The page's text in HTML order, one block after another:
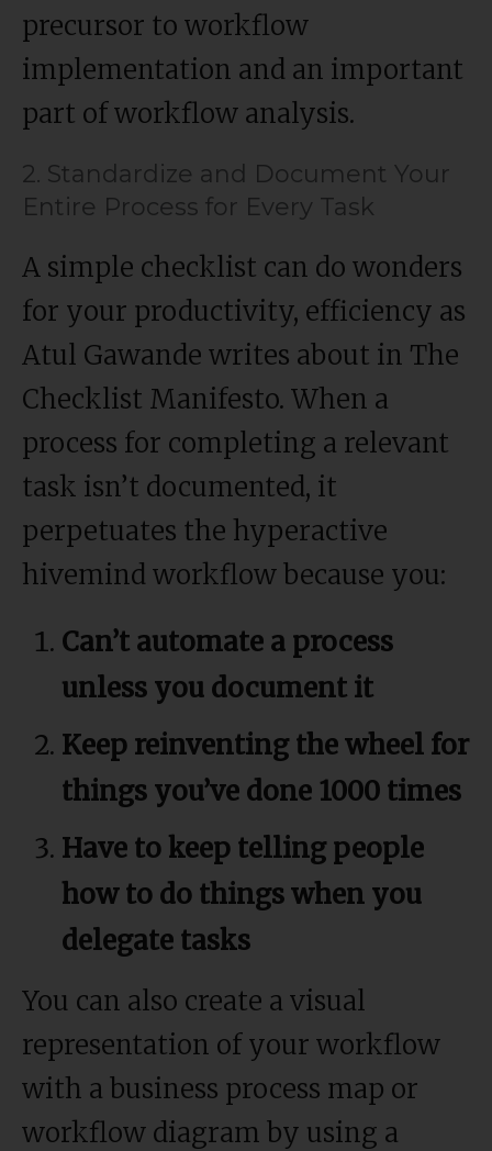
precursor to workflow
implementation and an important
part of workflow analysis.
2. Standardize and Document Your
Entire Process for Every Task
A simple checklist can do wonders
for your productivity, efficiency as
Atul Gawande writes about in The
Checklist Manifesto. When a
process for completing a relevant
task isn’t documented, it
perpetuates the hyperactive
hivemind workflow because you:
Can’t automate a process
unless you document it
Keep reinventing the wheel for
things you’ve done 1000 times
Have to keep telling people
how to do things when you
delegate tasks
You can also create a visual
representation of your workflow
with a business process map or
workflow diagram by using a